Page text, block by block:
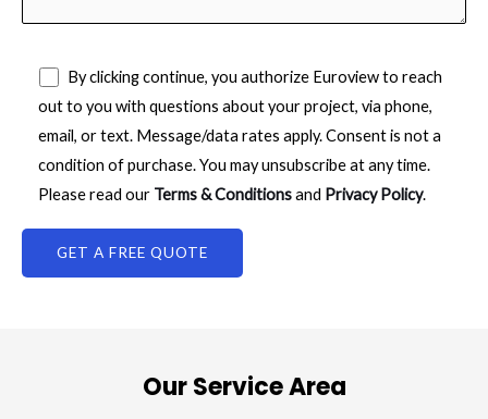
By clicking continue, you authorize Euroview to reach
out to you with questions about your project, via phone,
email, or text. Message/data rates apply. Consent is not a
condition of purchase. You may unsubscribe at any time.
Please read our Terms & Conditionsand Privacy Policy.
Our Service Area